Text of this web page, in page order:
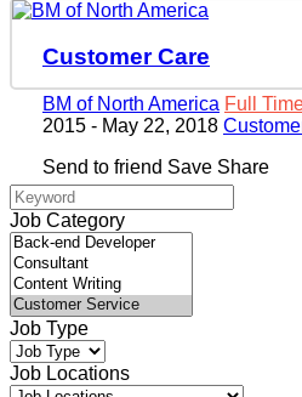
Customer Care
BM of North America Full
2015 - May 22, 2018
Send to friend Save Share
Job Category
Job Type
Job Locations